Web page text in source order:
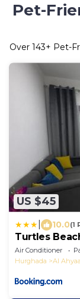
Pet-
Over 143+ Pet-
US $45
10.0(1
Turtles
Air Conditioner
Hurghada
Al Ahyaa